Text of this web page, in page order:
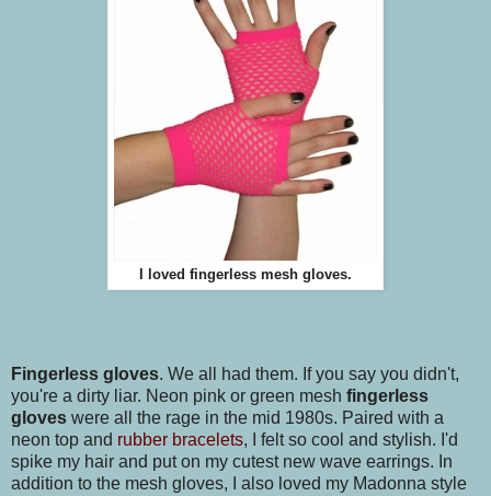
I loved fingerless mesh gloves.
Fingerless gloves. We all had them. If you say you didn't,
you're a dirty liar. Neon pink or green mesh fingerless
gloves were all the rage in the mid 1980s. Paired with a
neon top and rubber bracelets, I felt so cool and stylish. I'd
spike my hair and put on my cutest new wave earrings. In
addition to the mesh gloves, I also loved my Madonna style